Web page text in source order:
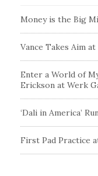
Money is the Big
Vance Takes Aim
Enter a World of
Erickson at Werk
‘Dali in America’
First Pad Practice